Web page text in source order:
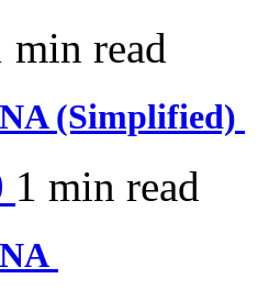
min read
(Simplified)
1 min read